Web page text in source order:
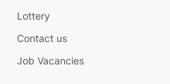
Lottery
Contact us
Job Vacancies